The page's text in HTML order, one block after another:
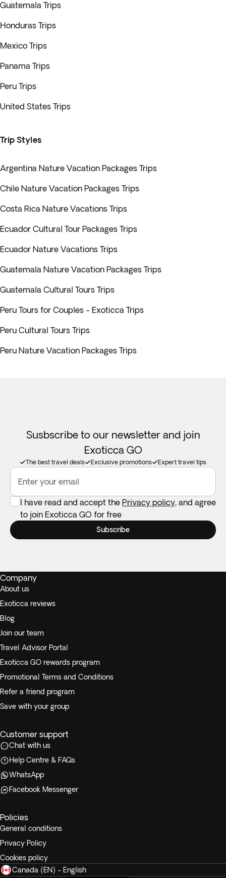
Guatemala Trips
Honduras Trips
Mexico Trips
Panama Trips
Peru Trips
United States Trips
Trip Styles
Argentina Nature Vacation Packages Trips
Chile Nature Vacation Packages Trips
Costa Rica Nature Vacations Trips
Ecuador Cultural Tour Packages Trips
Ecuador Nature Vacations Trips
Guatemala Nature Vacation Packages Trips
Guatemala Cultural Tours Trips
Peru Tours for Couples - Exoticca Trips
Peru Cultural Tours Trips
Peru Nature Vacation Packages Trips
Susbscribe to our newsletter and join
Exoticca GO
The best travel deals Exclusive promotions Expert travel tips
Enter your email
I have read and accept the Privacy policy, and agree
to join Exoticca GO for free
Subscribe
Company
About us
Exoticca reviews
Blog
Join our team
Travel Advisor Portal
Exoticca GO rewards program
Promotional Terms and Conditions
Refer a friend program
Save with your group
Customer support
Chat with us
Help Centre & FAQs
WhatsApp
Facebook Messenger
Policies
General conditions
Privacy Policy
Cookies policy
Canada (EN) - English